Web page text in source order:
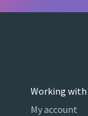
Working with
My account